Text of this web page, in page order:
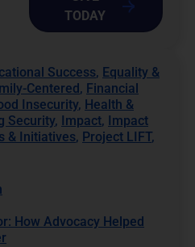
TODAY
Success, Equality &
Centered , Financial
Insecurity, Health &
Security, Impact, Impact
& Initiatives, Project LIFT,
How Advocacy Helped